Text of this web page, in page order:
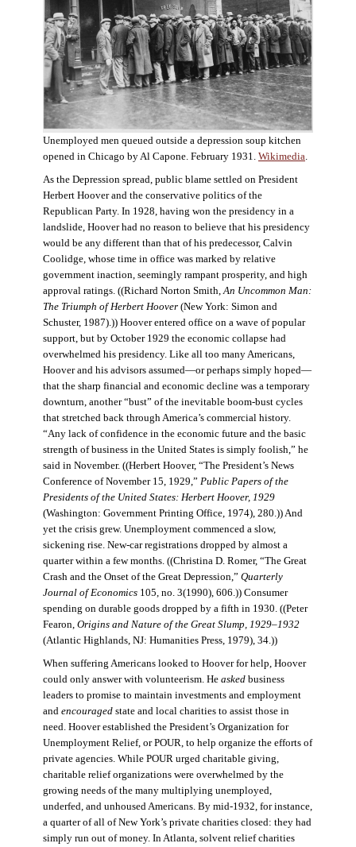
Unemployed men queued outside a depression soup kitchen
opened in Chicago by Al Capone. February 1931. Wikimedia.
As the Depression spread, public blame settled on President
Herbert Hoover and the conservative politics of the
Republican Party. In 1928, having won the presidency in a
landslide, Hoover had no reason to believe that his presidency
would be any different than that of his predecessor, Calvin
Coolidge, whose time in office was marked by relative
government inaction, seemingly rampant prosperity, and high
approval ratings. ((Richard Norton Smith,An Uncommon Man:
The Triumph of Herbert Hoover(New York: Simon and
Schuster, 1987).)) Hoover entered office on a wave of popular
support, but by October 1929 the economic collapse had
overwhelmed his presidency. Like all too many Americans,
Hoover and his advisors assumed—or perhaps simply hoped—
that the sharp financial and economic decline was a temporary
downturn, another “bust” of the inevitable boom-bust cycles
that stretched back through America’s commercial history.
“Any lack of confidence in the economic future and the basic
strength of business in the United States is simply foolish,” he
said in November. ((Herbert Hoover, “The President’s News
Conference of November 15, 1929,” Public Papers of the
Presidents of the United States: Herbert Hoover, 1929
(Washington: Government Printing Office, 1974), 280.)) And
yet the crisis grew. Unemployment commenced a slow,
sickening rise. New-car registrations dropped by almost a
quarter within a few months. ((Christina D. Romer, “The Great
Crash and the Onset of the Great Depression,” Quarterly
Journal of Economics105, no. 3(1990), 606.)) Consumer
spending on durable goods dropped by a fifth in 1930. ((Peter
Fearon, Origins and Nature of the Great Slump, 1929–1932
(Atlantic Highlands, NJ: Humanities Press, 1979), 34.))
When suffering Americans looked to Hoover for help, Hoover
could only answer with volunteerism. He askedbusiness
leaders to promise to maintain investments and employment
and encouragedstate and local charities to assist those in
need. Hoover established the President’s Organization for
Unemployment Relief, or POUR, to help organize the efforts of
private agencies. While POUR urged charitable giving,
charitable relief organizations were overwhelmed by the
growing needs of the many multiplying unemployed,
underfed, and unhoused Americans. By mid-1932, for instance,
a quarter of all of New York’s private charities closed: they had
simply run out of money. In Atlanta, solvent relief charities